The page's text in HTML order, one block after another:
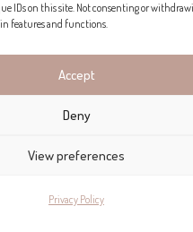
IDs on this site. Not consenting or
features and functions.
Accept
Deny
View preferences
Privacy Policy